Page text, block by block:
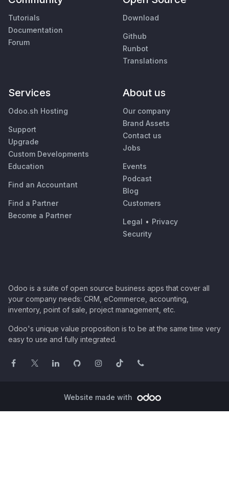
Tutorials
Documentation
Forum
Download
Github
Runbot
Translations
Services
Odoo.sh Hosting
Support
Upgrade
Custom Developments
Education
Find an Accountant
Find a Partner
Become a Partner
About us
Our company
Brand Assets
Contact us
Jobs
Events
Podcast
Blog
Customers
Legal • Privacy
Security
Odoo is a suite of open source business apps that cover all
your company needs: CRM, eCommerce, accounting,
inventory, point of sale, project management, etc.
Odoo's unique value proposition is to be at the same time very
easy to use and fully integrated.
Website made with